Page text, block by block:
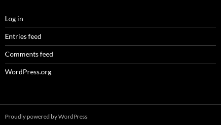
Log in
Entries feed
Comments feed
WordPress.org
Proudly powered by WordPress